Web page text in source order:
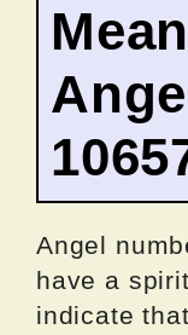
Angel
have a
indicate